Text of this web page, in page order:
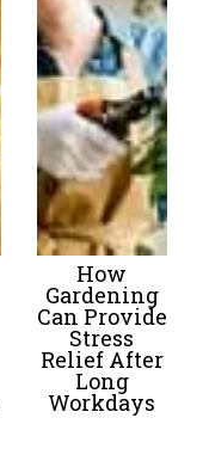
How
Gardening
Can Provide
Stress
Relief After
Long
Workdays